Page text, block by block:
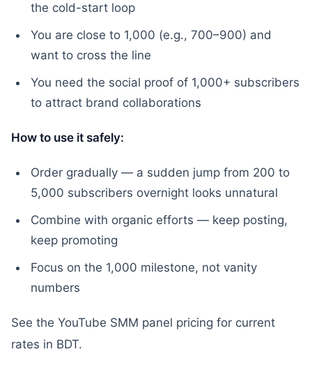
the cold-start loop
You are close to 1,000 (e.g., 700–900) and
want to cross the line
You need the social proof of 1,000+ subscribers
to attract brand collaborations
How to use it safely:
Order gradually — a sudden jump from 200 to
5,000 subscribers overnight looks unnatural
Combine with organic efforts — keep posting,
keep promoting
Focus on the 1,000 milestone, not vanity
numbers
See the YouTube SMM panel pricing for current
rates in BDT.